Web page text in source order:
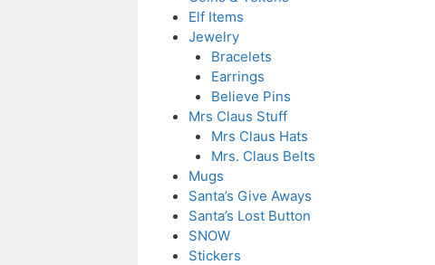
Elf Items
Jewelry
Bracelets
Earrings
Believe Pins
Mrs Claus Stuff
Mrs Claus Hats
Mrs. Claus Belts
Mugs
Santa’s Give Aways
Santa’s Lost Button
SNOW
Stickers